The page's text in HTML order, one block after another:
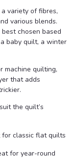
variety of fibres,
various blends.
chosen based
baby quilt, a winter
machine quilting,
that adds
the quilt’s
classic flat quilts
for year-round